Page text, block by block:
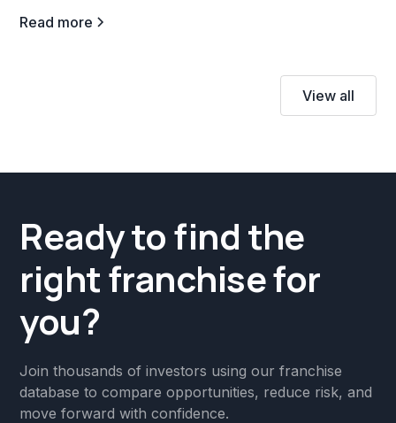
Read more
View all
Ready to find the
right franchise for
you?
Join thousands of investors using our franchise
database to compare opportunities, reduce risk, and
move forward with confidence.